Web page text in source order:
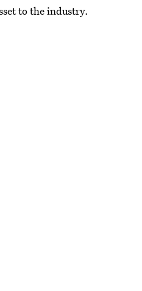
to the industry.